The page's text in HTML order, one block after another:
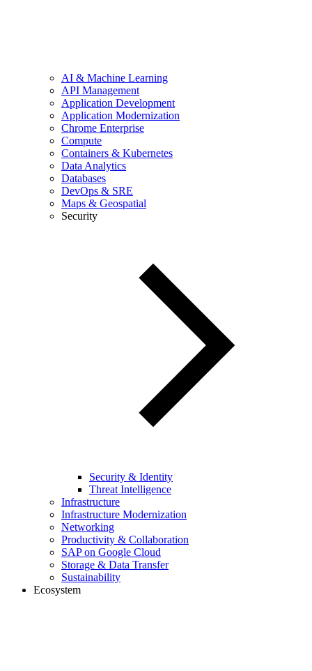
AI & Machine Learning
API Management
Application Development
Application Modernization
Chrome Enterprise
Compute
Containers & Kubernetes
Data Analytics
Databases
DevOps & SRE
Maps & Geospatial
Security
Security & Identity
Threat Intelligence
Infrastructure
Infrastructure Modernization
Networking
Productivity & Collaboration
SAP on Google Cloud
Storage & Data Transfer
Sustainability
Ecosystem